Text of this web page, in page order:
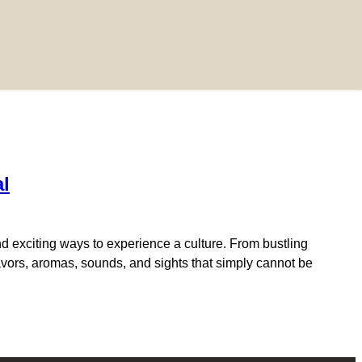
exciting ways to experience a culture. From bustling
aromas, sounds, and sights that simply cannot be